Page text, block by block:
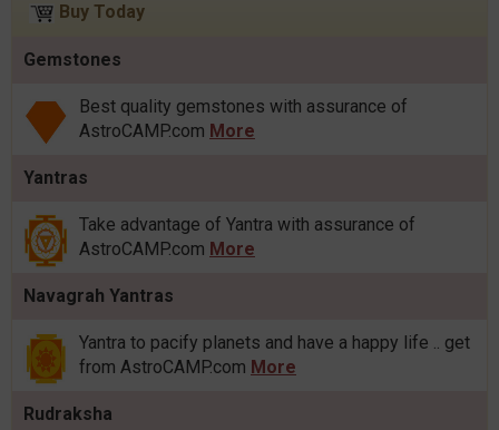
Buy Today
Gemstones
Best quality gemstones with assurance of
AstroCAMP.com More
Yantras
Take advantage of Yantra with assurance of
AstroCAMP.com More
Navagrah Yantras
Yantra to pacify planets and have a happy life .. get
from AstroCAMP.com More
Rudraksha